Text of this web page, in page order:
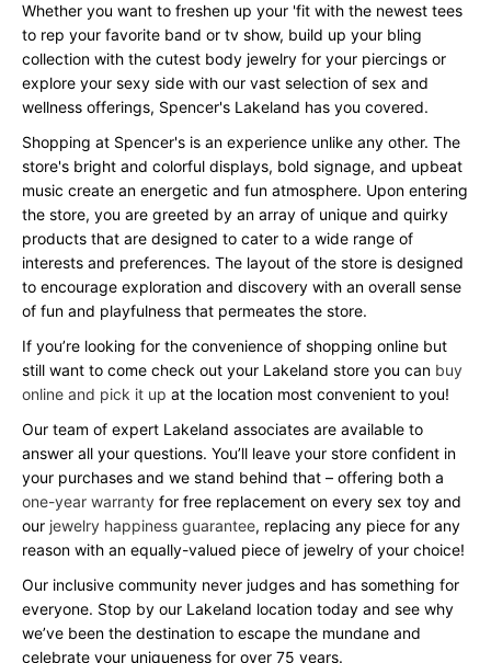
Whether you want to freshen up your 'fit with the newest tees
to rep your favorite band or tv show, build up your bling
collection with the cutest body jewelry for your piercings or
explore your sexy side with our vast selection of sex and
wellness offerings, Spencer's Lakeland has you covered.
Shopping at Spencer's is an experience unlike any other. The
store's bright and colorful displays, bold signage, and upbeat
music create an energetic and fun atmosphere. Upon entering
the store, you are greeted by an array of unique and quirky
products that are designed to cater to a wide range of
interests and preferences. The layout of the store is designed
to encourage exploration and discovery with an overall sense
of fun and playfulness that permeates the store.
If you’re looking for the convenience of shopping online but
still want to come check out your Lakeland store you can buy
online and pick it up at the location most convenient to you!
Our team of expert Lakeland associates are available to
answer all your questions. You’ll leave your store confident in
your purchases and we stand behind that – offering both a
one-year warranty for free replacement on every sex toy and
our jewelry happiness guarantee, replacing any piece for any
reason with an equally-valued piece of jewelry of your choice!
Our inclusive community never judges and has something for
everyone. Stop by our Lakeland location today and see why
we’ve been the destination to escape the mundane and
celebrate your uniqueness for over 75 years.